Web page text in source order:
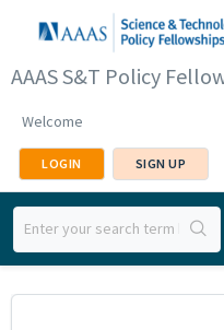
AAAS S&T Policy
Welcome
LOGIN SIGN UP